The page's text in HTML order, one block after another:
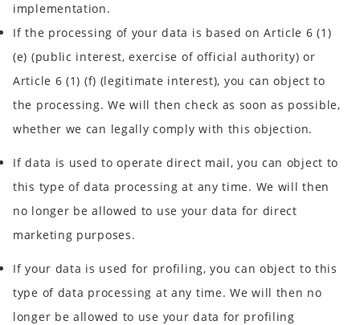
implementation.
If the processing of your data is based on Article 6 (1)
(e) (public interest, exercise of official authority) or
Article 6 (1) (f) (legitimate interest), you can object to
the processing. We will then check as soon as possible,
whether we can legally comply with this objection.
If data is used to operate direct mail, you can object to
this type of data processing at any time. We will then
no longer be allowed to use your data for direct
marketing purposes.
If your data is used for profiling, you can object to this
type of data processing at any time. We will then no
longer be allowed to use your data for profiling